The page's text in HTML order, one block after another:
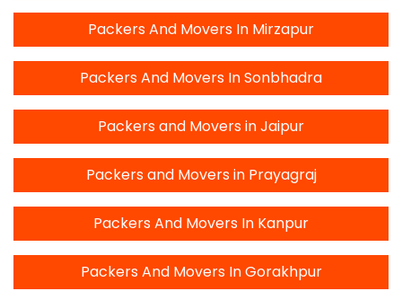
Packers And Movers In Mirzapur
Packers And Movers In Sonbhadra
Packers and Movers in Jaipur
Packers and Movers in Prayagraj
Packers And Movers In Kanpur
Packers And Movers In Gorakhpur